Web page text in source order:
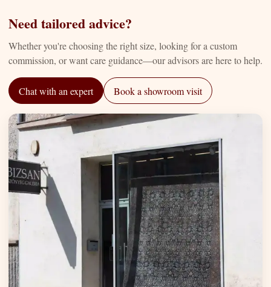
Need tailored advice?
Whether you're choosing the right size, looking for a custom
commission, or want care guidance—our advisors are here to help.
Chat with an expert Book a showroom visit